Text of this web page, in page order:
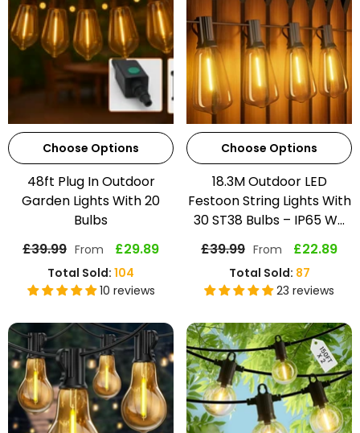
Choose Options
48ft Plug In Outdoor
Garden Lights With 20
Bulbs
£39.99 From £29.89
Total Sold: 104
10 reviews
Choose Options
18.3M Outdoor LED
Festoon String Lights With
30 ST38 Bulbs – IP65 W...
£39.99 From £22.89
Total Sold: 87
23 reviews